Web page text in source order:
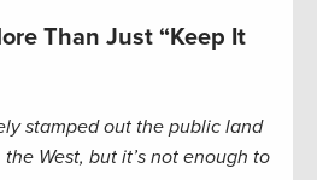
Than Just “Keep It
stamped out the public land
West, but it’s not enough to